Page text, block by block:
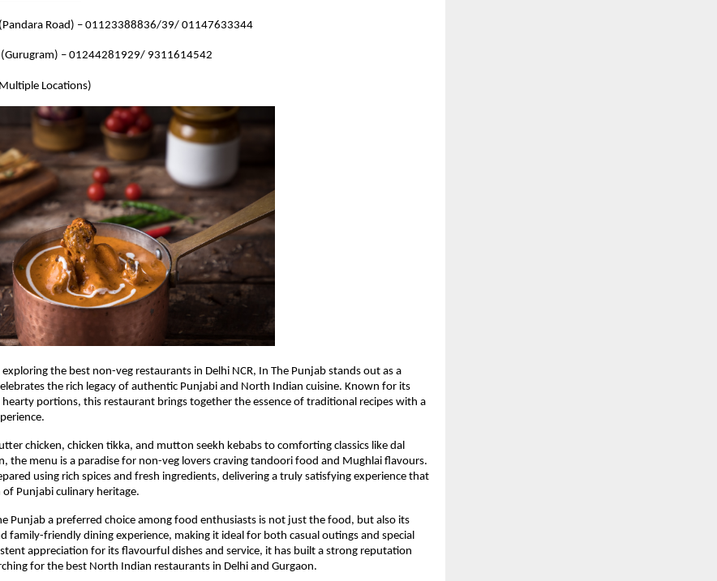
Road) – 01123388836/39/ 01147633344
(Gurugram) – 01244281929/ 9311614542
Locations)
the best non-veg restaurants in Delhi NCR, In The Punjab stands out as a
the rich legacy of authentic Punjabi and North Indian cuisine. Known for its
portions, this restaurant brings together the essence of traditional recipes with a
chicken, chicken tikka, and mutton seekh kebabs to comforting classics like dal
the menu is a paradise for non-veg lovers craving tandoori food and Mughlai flavours.
using rich spices and fresh ingredients, delivering a truly satisfying experience that
Punjabi culinary heritage.
Punjab a preferred choice among food enthusiasts is not just the food, but also its
family-friendly dining experience, making it ideal for both casual outings and special
appreciation for its flavourful dishes and service, it has built a strong reputation
for the best North Indian restaurants in Delhi and Gurgaon.